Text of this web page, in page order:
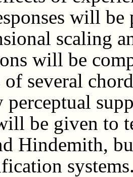
will
scaling
will be
several
perceptual
be given to
Hindemith,